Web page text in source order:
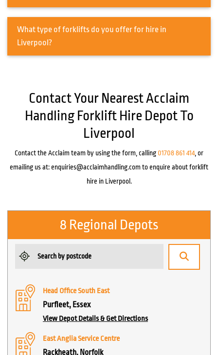
What type of forklifts do you offer for hire in
Liverpool?
Contact Your Nearest Acclaim
Handling Forklift Hire Depot To
Liverpool
Contact the Acclaim team by using the form, calling 01708 861 414, or
emailing us at:enquiries@acclaimhandling.com to enquire about forklift
hire in Liverpool.
8 Regional Depots
Head Office South East
Purfleet, Essex
View Depot Details & Get Directions
East Anglia Service Centre
Rackheath, Norfolk